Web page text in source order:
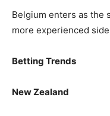
Belgium enters as the
more experienced side
Betting Trends
New Zealand